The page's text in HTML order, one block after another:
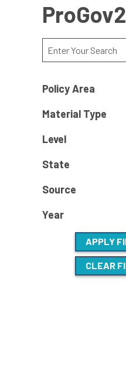
Policy Area
Material Type
Level
State
Source
Year
APPLY
CLEAR